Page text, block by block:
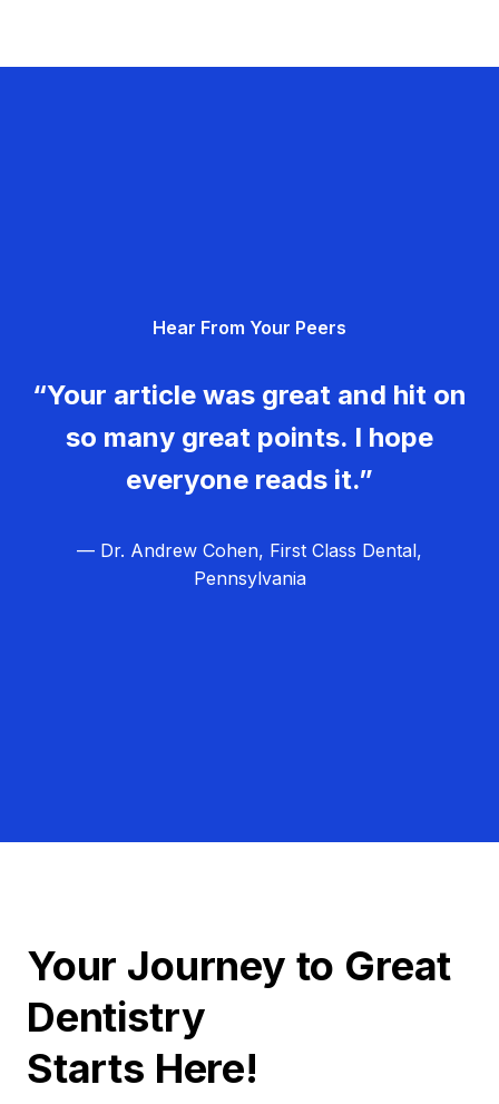
Hear From Your Peers
“Your article was great and hit on
so many great points. I hope
everyone reads it.”
— Dr. Andrew Cohen, First Class Dental,
Pennsylvania
Your Journey to Great
Dentistry
Starts Here!